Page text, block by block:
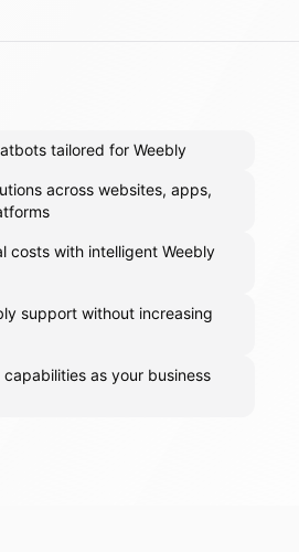
tailored for Weebly
across websites, apps,
costs with intelligent Weebly
support without increasing
as your business